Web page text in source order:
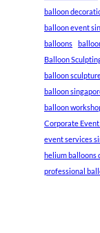
balloon
balloon event
balloons
Balloon
balloon
balloon
balloon
Corporate
event services
helium balloons
professional